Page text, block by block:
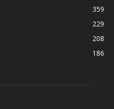
359
229
208
186